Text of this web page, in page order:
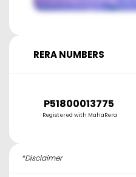
RERA NUMBERS
P51800013775
Registered with MahaRera
*Disclaimer